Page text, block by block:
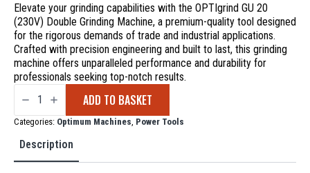
Elevate your grinding capabilities with the OPTIgrind GU 20
(230V) Double Grinding Machine, a premium-quality tool designed
for the rigorous demands of trade and industrial applications.
Crafted with precision engineering and built to last, this grinding
machine offers unparalleled performance and durability for
professionals seeking top-notch results.
OPTIgrind
GU
(230V)
Grinding
Machine
quantity
ADD TO BASKET
Categories: Optimum Machines Power Tools
Description